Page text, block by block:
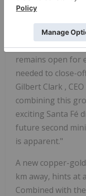
historical drilling
"The
remains open for
needed to close-
Gilbert Clark ,
combining this
exciting Santa Fé
future second
is apparent."
A new copper-
km away, hints at
Combined with